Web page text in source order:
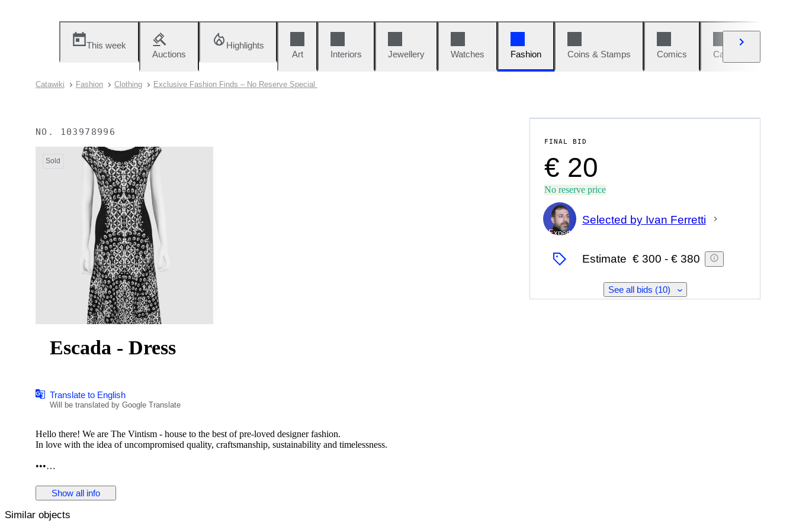
This week
Auctions
Highlights
Art
Interiors Jewellery Watches Fashion Coins & Stamps Comics Cars & Bikes
Catawiki Fashion Clothing Exclusive Fashion Finds – No Reserve Special
NO. 103978996
Sold
Escada - Dress
Translate to English
Will be translated by Google Translate
Hello there! We are The Vintism - house to the best of pre-loved designer fashion.
In love with the idea of uncompromised quality, craftsmanship, sustainability and timelessness.
•••
In this auction, we are pleased to present:
● A beautifully tailored Escada jacquard knit dress in a timeless black and white palette, featuring an intricate ornamental pattern
Show all info
FINAL BID
€ 20
No reserve price
Expert
Selected by Ivan Ferretti
Estimate € 300 - € 380
See all bids (10)
Similar objects